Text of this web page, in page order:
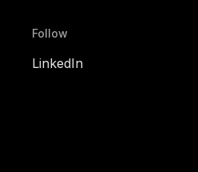
Follow
LinkedIn